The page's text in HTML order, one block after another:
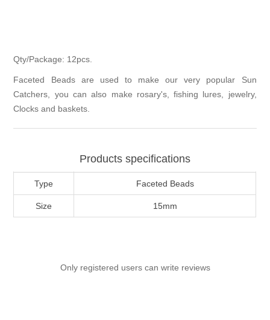
Qty/Package: 12pcs.
Faceted Beads are used to make our very popular Sun
Catchers, you can also make rosary's, fishing lures, jewelry,
Clocks and baskets.
Products specifications
Type Faceted Beads
Size 15mm
Only registered users can write reviews